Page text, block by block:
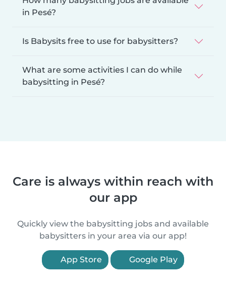
in Pesé?
Is Babysits free to use for babysitters?
What are some activities I can do while
babysitting in Pesé?
Care is always within reach with
our app
Quickly view the babysitting jobs and available
babysitters in your area via our app!
App Store Google Play